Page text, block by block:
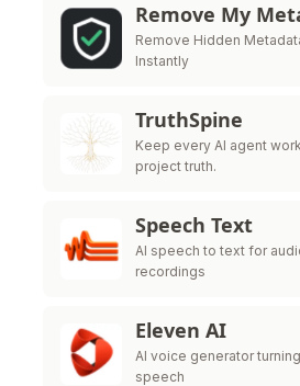
Remove My
Remove Hidden
Instantly
TruthSpine
Keep every AI agent
project truth.
Speech Text
AI speech to text for
recordings
Eleven AI
AI voice generator
speech